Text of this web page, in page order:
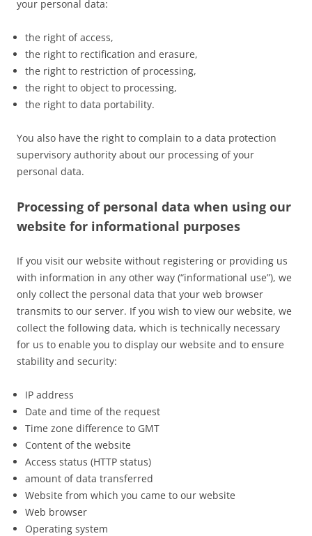
your personal data:
the right of access,
the right to rectification and erasure,
the right to restriction of processing,
the right to object to processing,
the right to data portability.
You also have the right to complain to a data protection
supervisory authority about our processing of your
personal data.
Processing of personal data when using our
website for informational purposes
If you visit our website without registering or providing us
with information in any other way (“informational use”), we
only collect the personal data that your web browser
transmits to our server. If you wish to view our website, we
collect the following data, which is technically necessary
for us to enable you to display our website and to ensure
stability and security:
IP address
Date and time of the request
Time zone difference to GMT
Content of the website
Access status (HTTP status)
amount of data transferred
Website from which you came to our website
Web browser
Operating system